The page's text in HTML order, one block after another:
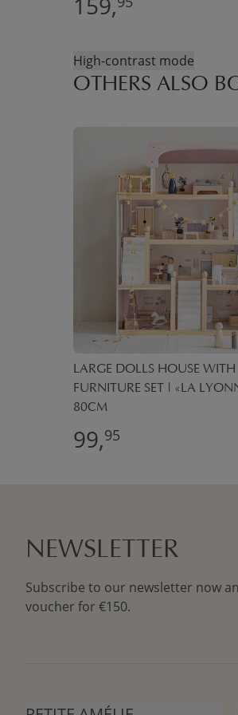
High-contrast mode
OTHERS ALSO
LARGE DOLLS HOUSE WITH
FURNITURE SET | «LA
80CM
99,95
NEWSLETTER
Subscribe to our newsletter now
voucher for €150.